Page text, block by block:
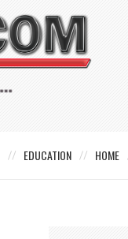
EDUCATION HOME